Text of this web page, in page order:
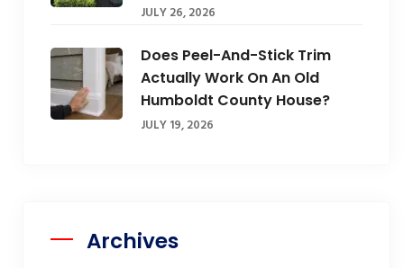
JULY 26, 2026
Does Peel-And-Stick Trim
Actually Work On An Old
Humboldt County House?
JULY 19, 2026
Archives